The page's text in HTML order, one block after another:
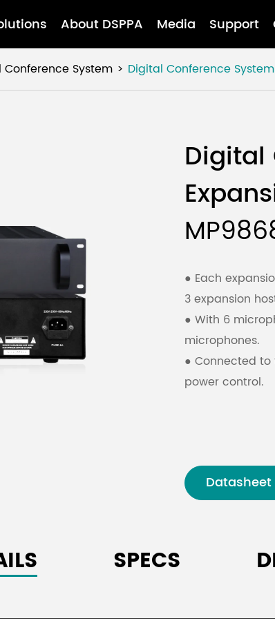
About DSPPA Media Support
Conference System Digital Conference
Digital
● Each
3 expansion
● With 6
microphones.
● Connected
power control.
Datasheet
SPECS